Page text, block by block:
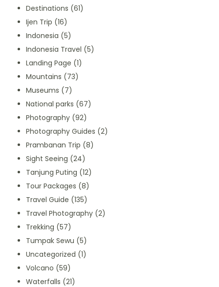
Destinations (61)
Ijen Trip (16)
Indonesia (5)
Indonesia Travel (5)
Landing Page (1)
Mountains (73)
Museums (7)
National parks (67)
Photography (92)
Photography Guides (2)
Prambanan Trip (8)
Sight Seeing (24)
Tanjung Puting (12)
Tour Packages (8)
Travel Guide (135)
Travel Photography (2)
Trekking (57)
Tumpak Sewu (5)
Uncategorized (1)
Volcano (59)
Waterfalls (21)